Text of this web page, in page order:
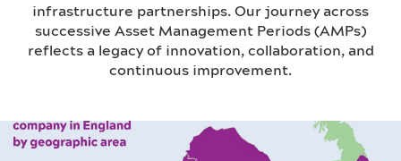
infrastructure partnerships. Our journey across
successive Asset Management Periods (AMPs)
reflects a legacy of innovation, collaboration, and
continuous improvement.